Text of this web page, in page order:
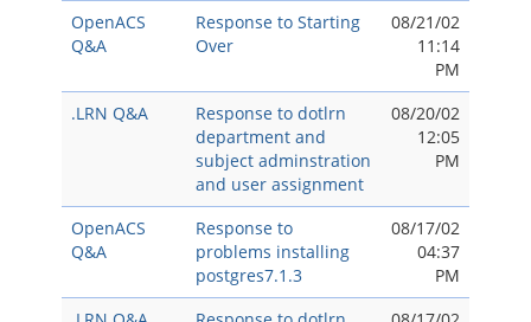
OpenACS
Q&A
Response to Starting
Over
08/21/02
11:14
PM
.LRN Q&A
Response to dotlrn
department and
subject adminstration
and user assignment
08/20/02
12:05
PM
OpenACS
Q&A
Response to
problems installing
postgres7.1.3
08/17/02
04:37
PM